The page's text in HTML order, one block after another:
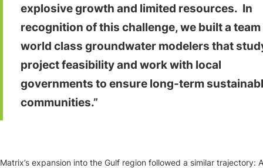
explosive growth and limited resources. In
recognition of this challenge, we built a
world class groundwater modelers that
project feasibility and work with local
governments to ensure long-term
communities.”
Matrix’s expansion into the Gulf region followed a similar trajectory: